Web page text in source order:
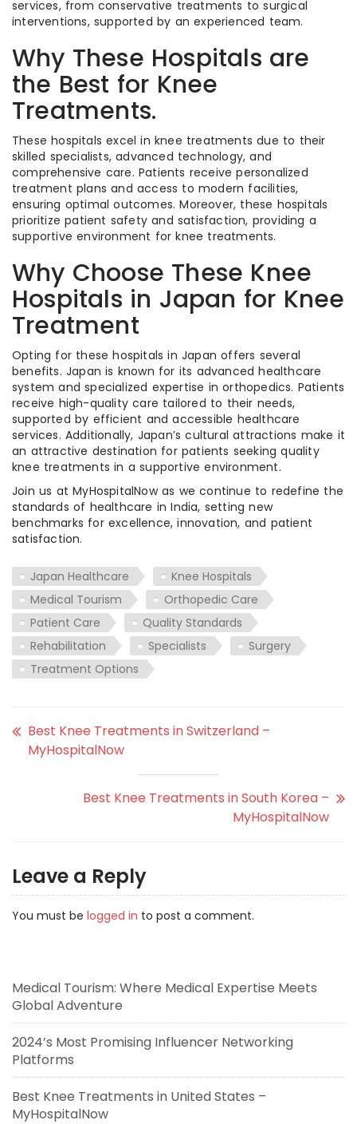
services, from conservative treatments to surgical
interventions, supported by an experienced team.
Why These Hospitals are
the Best for Knee
Treatments.
These hospitals excel in knee treatments due to their
skilled specialists, advanced technology, and
comprehensive care. Patients receive personalized
treatment plans and access to modern facilities,
ensuring optimal outcomes. Moreover, these hospitals
prioritize patient safety and satisfaction, providing a
supportive environment for knee treatments.
Why Choose These Knee
Hospitals in Japan for Knee
Treatment
Opting for these hospitals in Japan offers several
benefits. Japan is known for its advanced healthcare
system and specialized expertise in orthopedics. Patients
receive high-quality care tailored to their needs,
supported by efficient and accessible healthcare
services. Additionally, Japan’s cultural attractions make it
an attractive destination for patients seeking quality
knee treatments in a supportive environment.
Join us at MyHospitalNow as we continue to redefine the
standards of healthcare in India, setting new
benchmarks for excellence, innovation, and patient
satisfaction.
Japan Healthcare
Knee Hospitals
Medical Tourism
Orthopedic Care
Patient Care
Quality Standards
Rehabilitation
Specialists
Surgery
Treatment Options
Best Knee Treatments in Switzerland –
MyHospitalNow
Best Knee Treatments in South Korea –
MyHospitalNow
Leave a Reply
You must be logged in to post a comment.
Medical Tourism: Where Medical Expertise Meets
Global Adventure
2024’s Most Promising Influencer Networking
Platforms
Best Knee Treatments in United States –
MyHospitalNow